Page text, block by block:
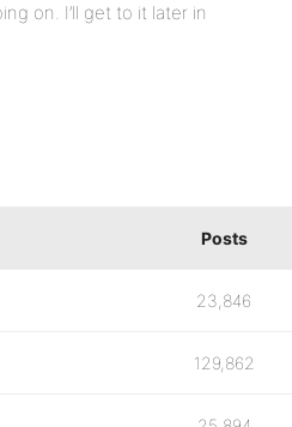
on. I’ll get to it later in
Posts
23,846
129,862